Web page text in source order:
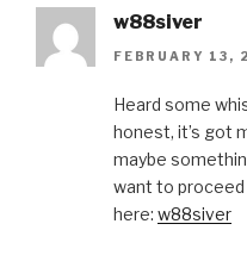
w88siver
FEBRUARY 13,
Heard some
honest, it’s got
maybe
want to proceed
here: w88siver